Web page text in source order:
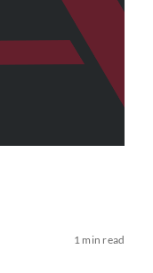
1 min read